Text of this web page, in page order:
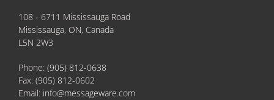
108 - 6711 Mississauga Road
Mississauga, ON, Canada
L5N 2W3
Phone: (905) 812-0638
Fax: (905) 812-0602
Email: info@messageware.com